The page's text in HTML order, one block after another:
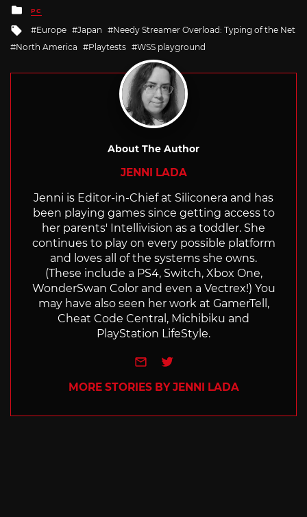
Posted
in
PC
Tagged
with
Europe Japan
Needy Streamer Overload: Typing of the Net
North America
Playtests WSS playground
About The Author
JENNI LADA
Jenni is Editor-in-Chief at Siliconera and has
been playing games since getting access to
her parents' Intellivision as a toddler. She
continues to play on every possible platform
and loves all of the systems she owns.
(These include a PS4, Switch, Xbox One,
WonderSwan Color and even a Vectrex!) You
may have also seen her work at GamerTell,
Cheat Code Central, Michibiku and
PlayStation LifeStyle.
e-mailTwitter
MORE STORIES BY JENNI LADA